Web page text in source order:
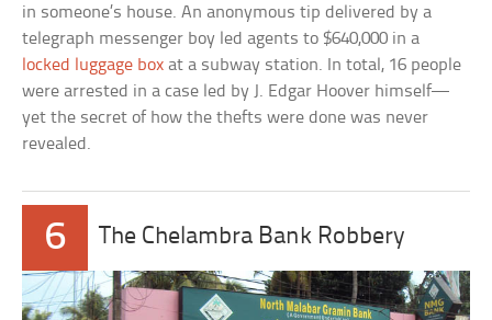
in someone’s house. An anonymous tip delivered by a
telegraph messenger boy led agents to $640,000 in a
locked luggage box at a subway station. In total, 16 people
were arrested in a case led by J. Edgar Hoover himself—
yet the secret of how the thefts were done was never
revealed.
6 The Chelambra Bank Robbery